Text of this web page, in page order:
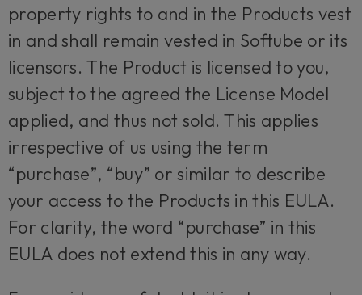
property rights to and in the Products vest
in and shall remain vested in Softube or its
licensors. The Product is licensed to you,
subject to the agreed the License Model
applied, and thus not sold. This applies
irrespective of us using the term
“purchase”, “buy” or similar to describe
your access to the Products in this EULA.
For clarity, the word “purchase” in this
EULA does not extend this in any way.